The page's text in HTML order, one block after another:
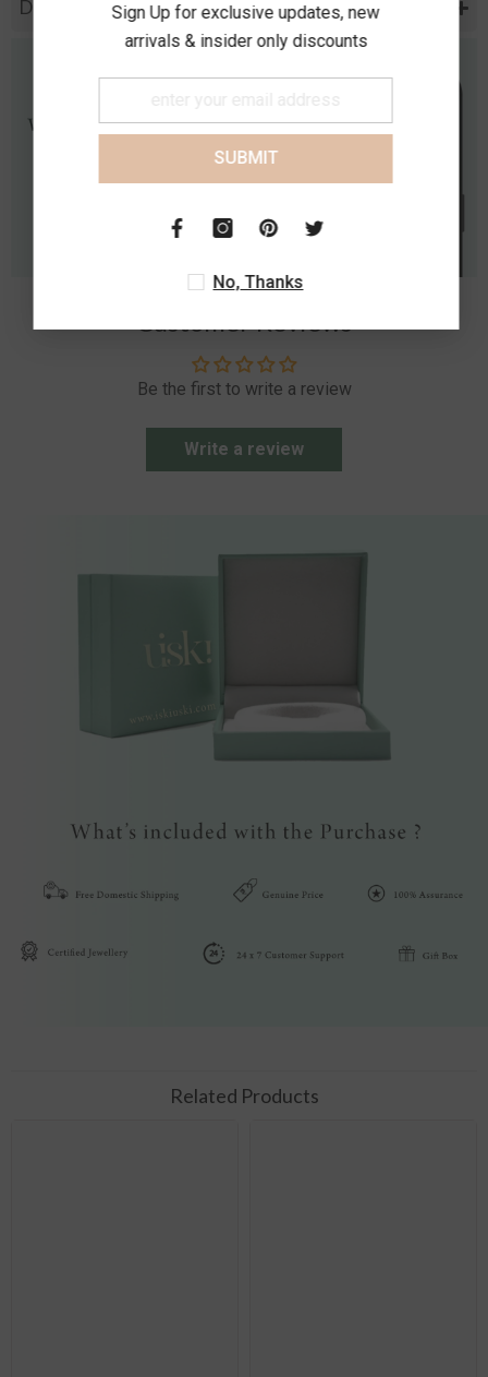
Diamond Specification
Customer Reviews
Be the first to write a review
Write a review
Related Products
Sign Up for exclusive updates, new
arrivals & insider only discounts
SUBMIT
No, Thanks